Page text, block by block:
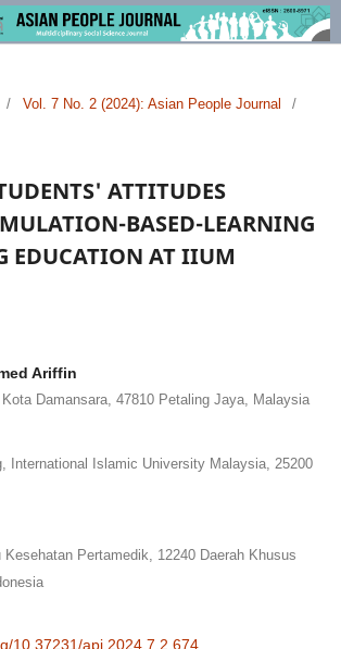
/ Vol. 7 No. 2 (2024): Asian People Journal
/
ATTITUDES
BASED-LEARNING
EDUCATION AT IIUM
Ariffin
Damansara, 47810 Petaling Jaya, Malaysia
International Islamic University Malaysia, 25200
Pertamedik, 12240 Daerah Khusus
10.37231/apj.2024.7.2.674